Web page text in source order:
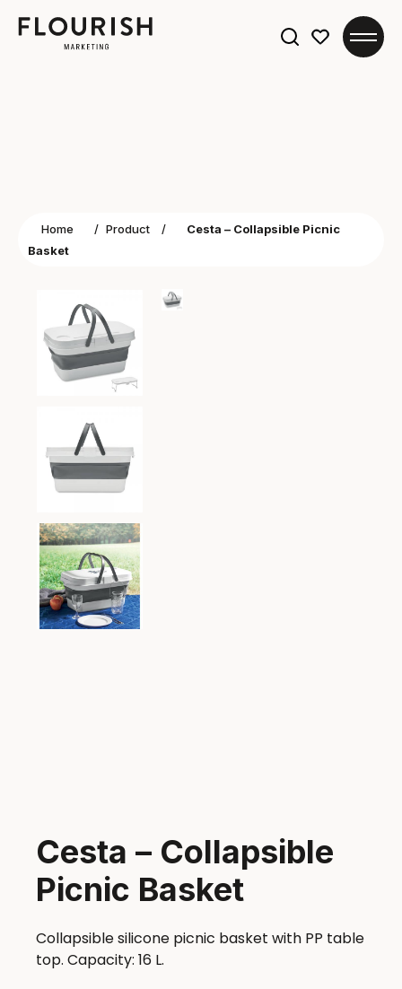
Home / Product /
Cesta – Collapsible Picnic
Basket
Cesta – Collapsible
Picnic Basket
Collapsible silicone picnic basket with PP table
top. Capacity: 16 L.